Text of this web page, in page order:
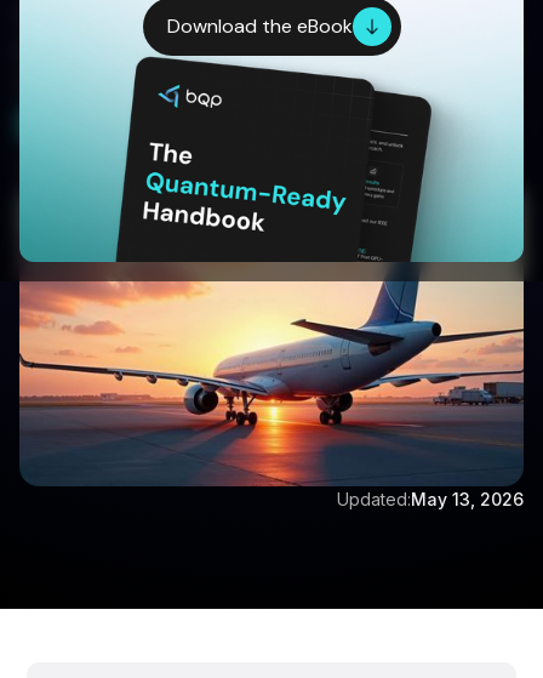
Download the eBook
See how quantum simulation is reshaping
passenger weight strategies for cost savings and
sustainability.
Get a Free Demo
Written by: Aditya Singh
Updated:May 13, 2026